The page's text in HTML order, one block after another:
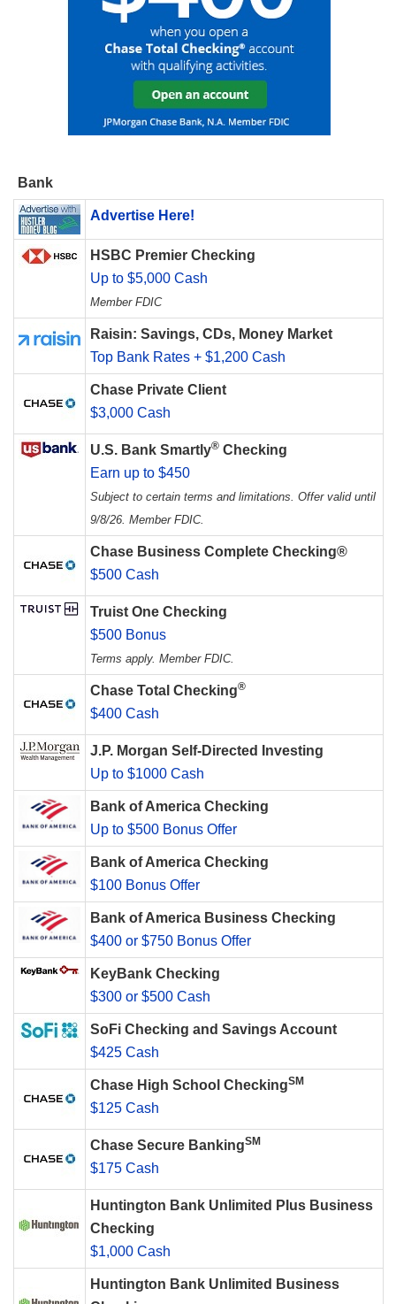
Bank
Advertise Here!
HSBC Premier Checking
Up to $5,000 Cash
Member FDIC
Raisin: Savings, CDs, Money Market
Top Bank Rates + $1,200 Cash
Chase Private Client
$3,000 Cash
U.S. Bank Smartly® Checking
Earn up to $450
Subject to certain terms and limitations. Offer valid until
9/8/26. Member FDIC.
Chase Business Complete Checking®
$500 Cash
Truist One Checking
$500 Bonus
Terms apply. Member FDIC.
Chase Total Checking®
$400 Cash
J.P. Morgan Self-Directed Investing
Up to $1000 Cash
Bank of America Checking
Up to $500 Bonus Offer
Bank of America Checking
$100 Bonus Offer
Bank of America Business Checking
$400 or $750 Bonus Offer
KeyBank Checking
$300 or $500 Cash
SoFi Checking and Savings Account
$425 Cash
Chase High School CheckingSM
$125 Cash
Chase Secure BankingSM
$175 Cash
Huntington Bank Unlimited Plus Business
Checking
$1,000 Cash
Huntington Bank Unlimited Business